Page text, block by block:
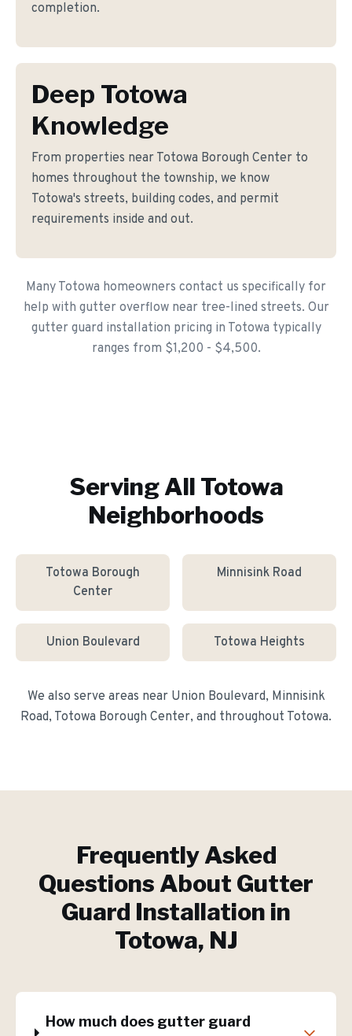
completion.
Deep Totowa
Knowledge
From properties near Totowa Borough Center to
homes throughout the township, we know
Totowa's streets, building codes, and permit
requirements inside and out.
Many Totowa homeowners contact us specifically for
help with gutter overflow near tree-lined streets. Our
gutter guard installation pricing in Totowa typically
ranges from $1,200 - $4,500.
Serving All Totowa
Neighborhoods
Totowa Borough
Center
Minnisink Road
Union Boulevard Totowa Heights
We also serve areas near Union Boulevard, Minnisink
Road, Totowa Borough Center, and throughout Totowa.
Frequently Asked
Questions About Gutter
Guard Installation in
Totowa, NJ
How much does gutter guard